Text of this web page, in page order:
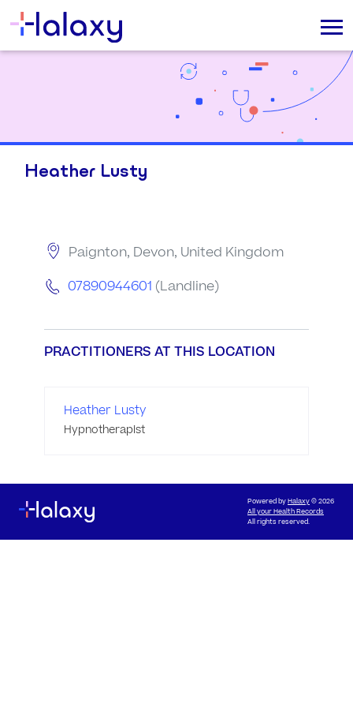
Heather Lusty
Paignton, Devon, United Kingdom
07890944601 (Landline)
PRACTITIONERS AT THIS LOCATION
Heather Lusty
Hypnotherapist
Powered byHalaxy© 2026
All your Health Records
All rights reserved.